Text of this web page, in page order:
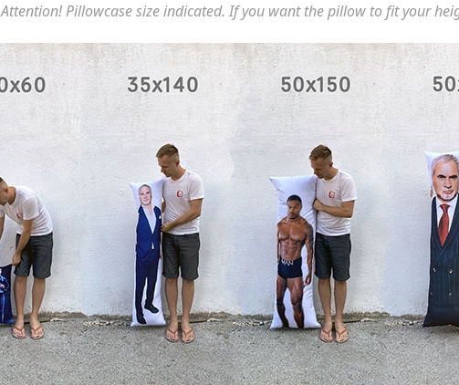
Attention! Pillowcase size indicated. If you want the pillow to fit your